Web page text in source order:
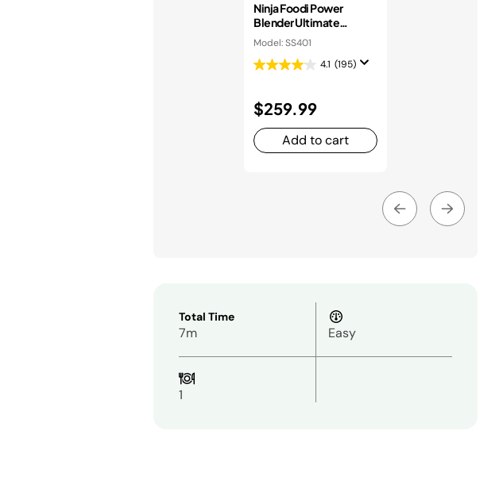
Ninja Foodi Power
Blender Ultimate
System
Model: SS401
4.1 (195)
$259.99
Add to cart
Total Time
7m Easy
1